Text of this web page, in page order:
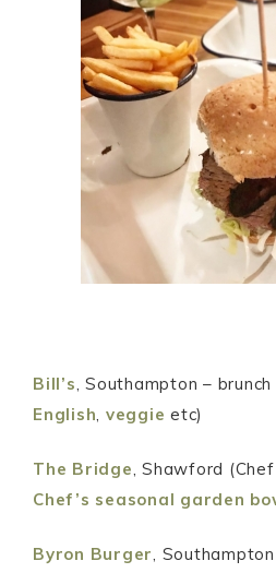
Bill’s, Southampton – brunch
English, veggie etc)
The Bridge, Shawford
Chef’s seasonal garden
Byron Burger,